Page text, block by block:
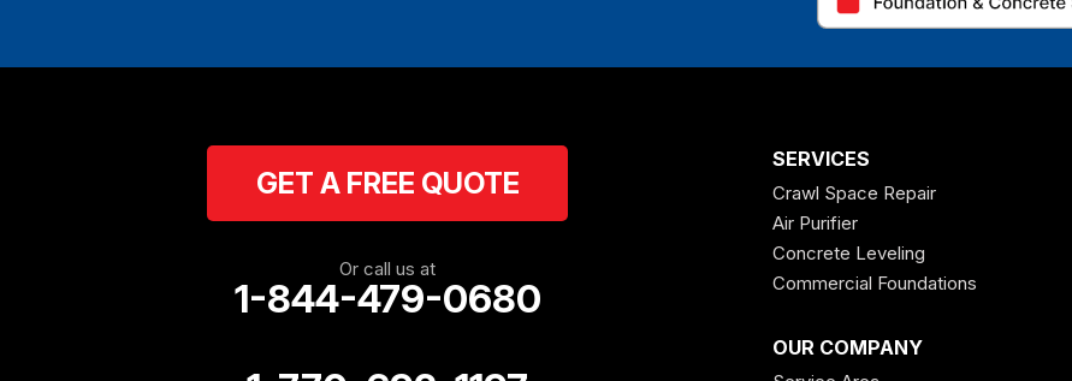
Cartersville SERVICES
Crawl Space Repair
Air Purifier
Concrete Leveling
Commercial Foundations
OUR COMPANY
GET A FREE QUOTE
Or call us at
1-844-479-0680